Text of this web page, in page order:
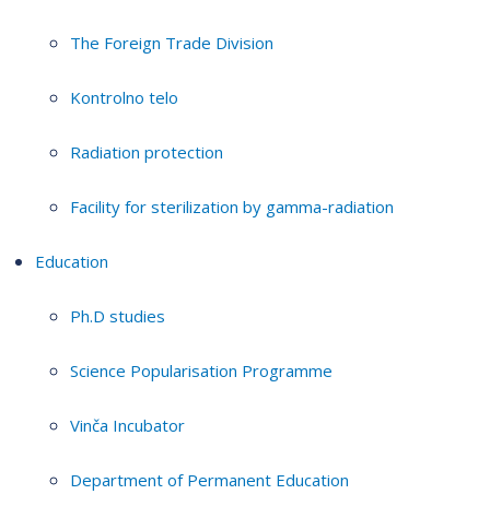
The Foreign Trade Division
Kontrolno telo
Radiation protection
Facility for sterilization by gamma-radiation
Education
Ph.D studies
Science Popularisation Programme
Vinča Incubator
Department of Permanent Education